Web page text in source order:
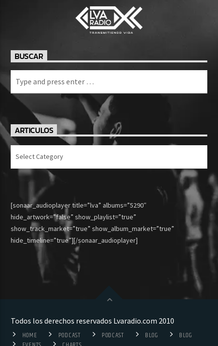
BUSCAR
ARTICULOS
Articulos
[sonaar_audioplayer title=”lva” albums=”5290″
hide_artwork=”false” show_playlist=”true”
show_track_market=”true” show_album_market=”true”
hide_timeline=”true”][/sonaar_audioplayer]
Todos los derechos reservados Lvaradio.com 2010
HOME PODCAST PODCAST BLOG
BLOG